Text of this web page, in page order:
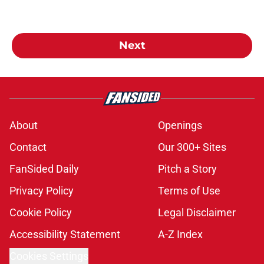
Next
About
Openings
Contact
Our 300+ Sites
FanSided Daily
Pitch a Story
Privacy Policy
Terms of Use
Cookie Policy
Legal Disclaimer
Accessibility Statement
A-Z Index